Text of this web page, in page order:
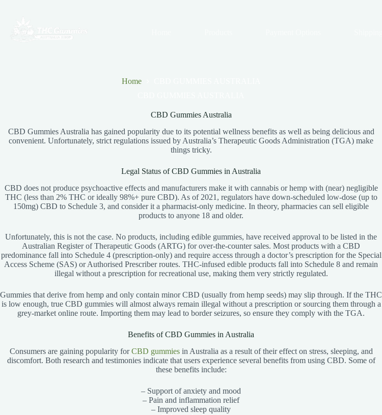
Home
CBD Gummies Australia
CBD Gummies Australia has gained popularity due to its potential wellness benefits as well as being delicious and
convenient. Unfortunately, strict regulations issued by Australia’s Therapeutic Goods Administration (TGA) make
things tricky.
Legal Status of CBD Gummies in Australia
CBD does not produce psychoactive effects and manufacturers make it with cannabis or hemp with (near) negligible
THC (less than 2% THC or ideally 98%+ pure CBD). As of 2021, regulators have down-scheduled low-dose (up to
150mg) CBD to Schedule 3, and consider it a pharmacist-only medicine. In theory, pharmacies can sell eligible
products to anyone 18 and older.
Unfortunately, this is not the case. No products, including edible gummies, have received approval to be listed in the
Australian Register of Therapeutic Goods (ARTG) for over-the-counter sales. Most products with a CBD
predominance fall into Schedule 4 (prescription-only) and require access through a doctor’s prescription for the Special
Access Scheme (SAS) or Authorised Prescriber routes. THC-infused edible products fall into Schedule 8 and remain
illegal without a prescription for recreational use, making them very strictly regulated.
Gummies that derive from hemp and only contain minor CBD (usually from hemp seeds) may slip through. If the THC
is low enough, true CBD gummies will almost always remain illegal without a prescription or sourcing them through a
grey-market online route. Importing them may lead to border seizures, so ensure they comply with the TGA.
Benefits of CBD Gummies in Australia
Consumers are gaining popularity forCBD gummiesin Australia as a result of their effect on stress, sleeping, and
discomfort. Both research and testimonies indicate that users experience several benefits from using CBD. Some of
these benefits include:
– Support of anxiety and mood
– Pain and inflammation relief
– Improved sleep quality